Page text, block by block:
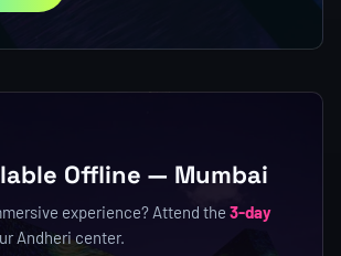
Offline — Mumbai
experience? Attend the 3-day
Andheri center.